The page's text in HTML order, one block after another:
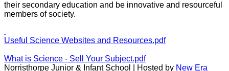
their secondary education and be innovative and resourceful
members of society.
Useful Science Websites and Resources.pdf
What is Science - Sell Your Subject.pdf
Norristhorpe Junior & Infant School | Hosted by New Era